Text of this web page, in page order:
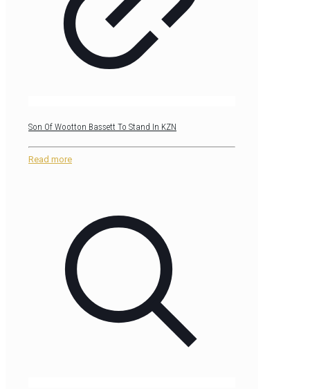
Son Of Wootton Bassett To Stand In KZN
Read more